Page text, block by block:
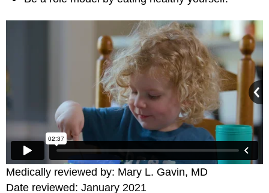
Medically reviewed by: Mary L. Gavin, MD
Date reviewed: January 2021